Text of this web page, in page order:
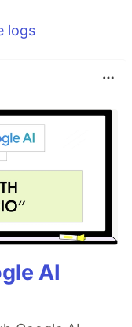
logs
AI